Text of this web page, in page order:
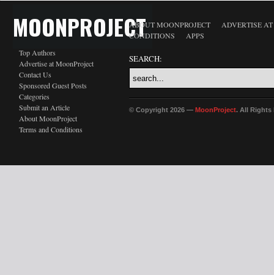
MOONPROJECT
Top Authors
Advertise at MoonProject
Contact Us
Sponsored Guest Posts
Categories
Submit an Article
About MoonProject
Terms and Conditions
ABOUT MOONPROJECT
ADVERTISE
CONDITIONS
APPS
SEARCH:
© Copyright 2026 — MoonProject. All Rights